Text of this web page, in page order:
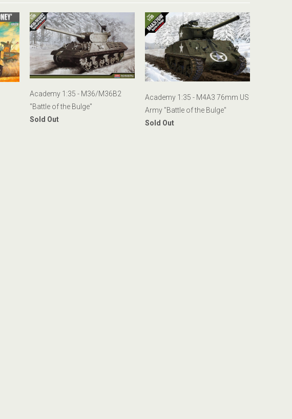
Academy 1:35 - M36/M36B2
"Battle of the Bulge"
Sold Out
Academy 1:35 - M4A3 76mm US
Army "Battle of the Bulge"
Sold Out